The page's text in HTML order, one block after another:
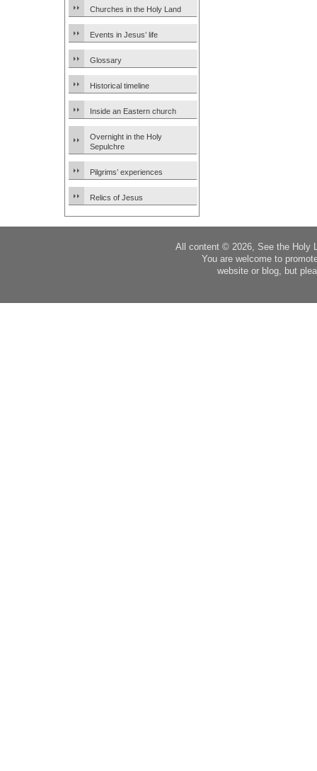
Churches in the Holy Land
Events in Jesus’ life
Glossary
Historical timeline
Inside an Eastern church
Overnight in the Holy
Sepulchre
Pilgrims’ experiences
Relics of Jesus
All content © 2026, See the Holy
You are welcome to
website or blog, but